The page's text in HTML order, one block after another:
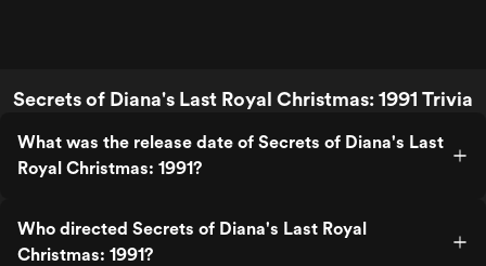
Secrets of Diana's Last Royal Christmas: 1991 Trivia
What was the release date of Secrets of Diana's Last
Royal Christmas: 1991?
Who directed Secrets of Diana's Last Royal
Christmas: 1991?